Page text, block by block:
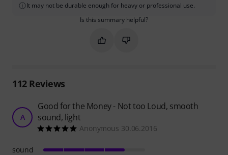
It may not be durable enough for heavy or professional use.
Is this summary helpful?
Mark this summary as helpful
Mark this summary as not
112Reviews
A
Good for the Money - Not too Loud, smooth
sound, light
Anonymous 30.06.2016
sound